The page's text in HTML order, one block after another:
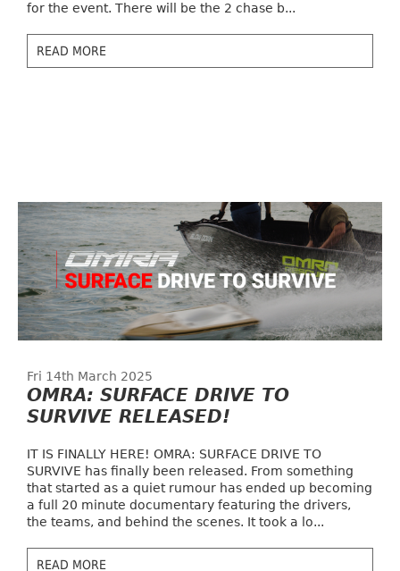
for the event. There will be the 2 chase b...
READ MORE
Fri 14th March 2025
OMRA: SURFACE DRIVE TO
SURVIVE RELEASED!
IT IS FINALLY HERE! OMRA: SURFACE DRIVE TO
SURVIVE has finally been released. From something
that started as a quiet rumour has ended up becoming
a full 20 minute documentary featuring the drivers,
the teams, and behind the scenes. It took a lo...
READ MORE